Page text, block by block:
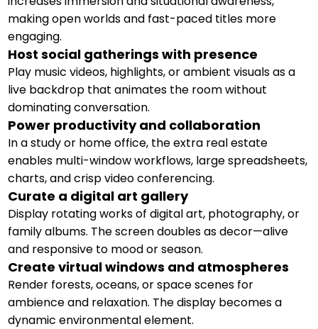
making open worlds and fast-paced titles more
engaging.
Host social gatherings with presence
Play music videos, highlights, or ambient visuals as a
live backdrop that animates the room without
dominating conversation.
Power productivity and collaboration
In a study or home office, the extra real estate
enables multi-window workflows, large spreadsheets,
charts, and crisp video conferencing.
Curate a digital art gallery
Display rotating works of digital art, photography, or
family albums. The screen doubles as decor—alive
and responsive to mood or season.
Create virtual windows and atmospheres
Render forests, oceans, or space scenes for
ambience and relaxation. The display becomes a
dynamic environmental element.